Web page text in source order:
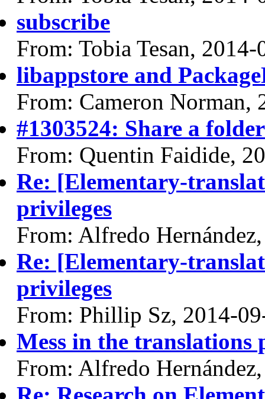
subscribe
From: Tobia Tesan, 2014-
libappstore and
From: Cameron Norman,
#1303524: Share a
From: Quentin Faidide,
Re: [Elementary-
privileges
From: Alfredo
Re: [Elementary-
privileges
From: Phillip Sz, 2014-
Mess in the translations
From: Alfredo